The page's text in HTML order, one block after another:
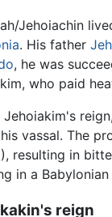
Jehoiachin
. His father
, he was
who paid
Jehoiakim's reign,
his vassal. The
resulting in
in a
reign